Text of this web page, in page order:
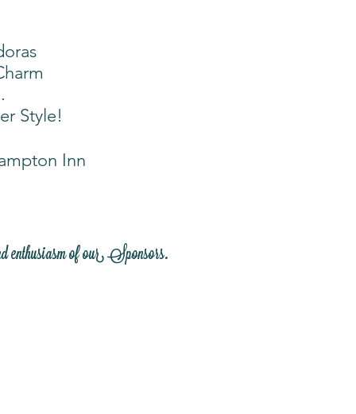
Style!
Inn
enthusiasm of our Sponsors.